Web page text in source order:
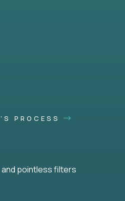
PROCESS
pointless filters